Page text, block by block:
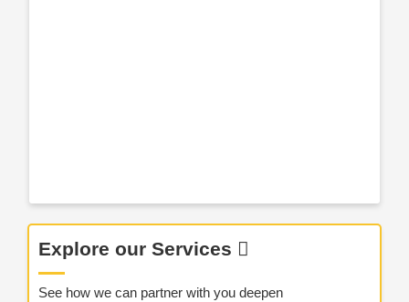
Explore our Services
See how we can partner with you deepen